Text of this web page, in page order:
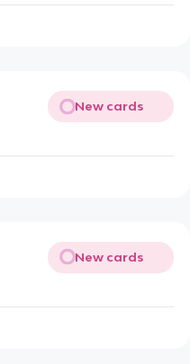
New cards
New cards